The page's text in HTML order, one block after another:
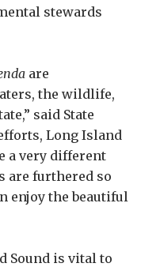
stewards
are
the wildlife,
said State
Long Island
a very different
are furthered so
enjoy the beautiful
Sound is vital to